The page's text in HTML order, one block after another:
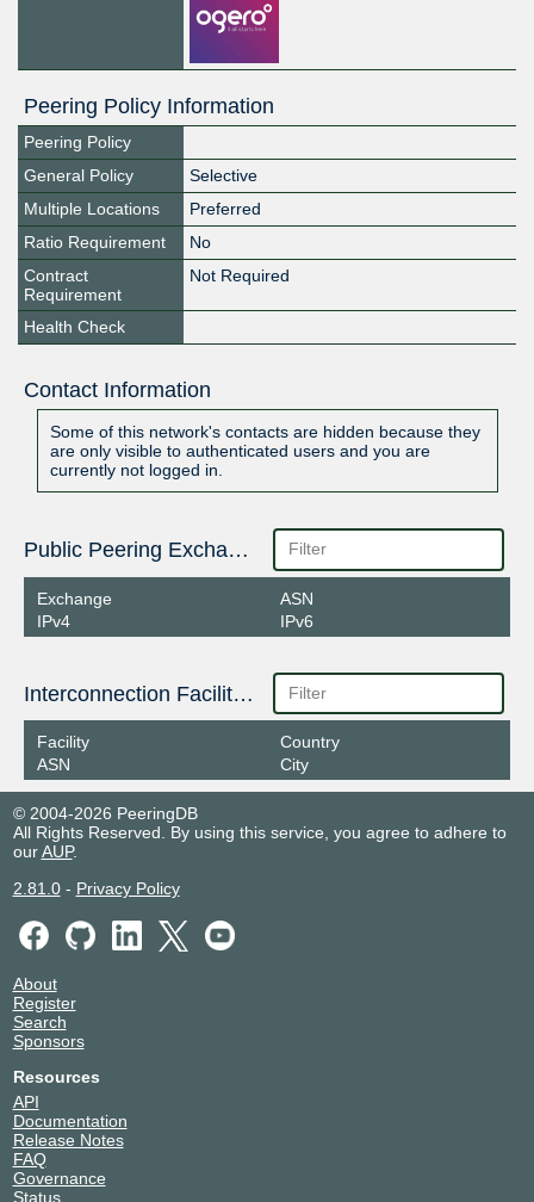
Peering Policy Information
Peering Policy
General Policy
Selective
Multiple Locations
Preferred
Ratio Requirement
No
Contract
Requirement
Not Required
Health Check
Contact Information
Some of this network's contacts are hidden because they
are only visible to authenticated users and you are
currently not logged in.
Public Peering Exchange Points
Exchange
IPv4
ASN
IPv6
Interconnection Facilities
Facility
ASN
Country
City
© 2004-2026 PeeringDB
All Rights Reserved. By using this service, you agree to adhere to
ourAUP.
2.81.0- Privacy Policy
About
Register
Search
Sponsors
Resources
API
Documentation
Release Notes
FAQ
Governance
Status